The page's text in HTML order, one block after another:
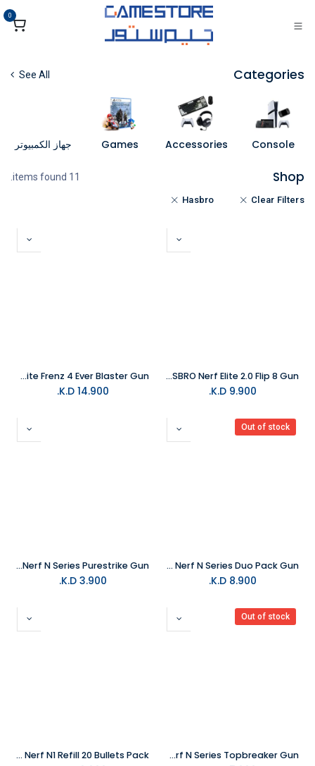
تخطي للذهاب إلى المحتوى
0
Categories
See All
Console
Accessories
Games جهاز الكمبيوتر
Shop
11 items found.
Clear Filters
Hasbro
HASBRO Nerf Elite 2.0 Flip 8 Gun
9.900
K.D.
HASBRO Nerf Fortnite Frenz 4 Ever Blaster Gun
14.900
K.D.
Out of stock
HASBRO Nerf N Series Duo Pack Gun
8.900
K.D.
HASBRO Nerf N Series Purestrike Gun
3.900
K.D.
Out of stock
HASBRO Nerf N Series Topbreaker Gun
HASBRO Nerf N1 Refill 20 Bullets Pack